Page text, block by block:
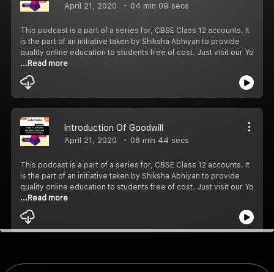
April 21, 2020 04 min 09 secs
This podcast is a part of a series for, CBSE Class 12 accounts. It
is the part of an initiative taken by Shiksha Abhiyan to provide
quality online education to students free of cost. Just visit our Yo
...Read more
Introduction Of Goodwill
April 21, 2020 08 min 44 secs
This podcast is a part of a series for, CBSE Class 12 accounts. It
is the part of an initiative taken by Shiksha Abhiyan to provide
quality online education to students free of cost. Just visit our Yo
...Read more